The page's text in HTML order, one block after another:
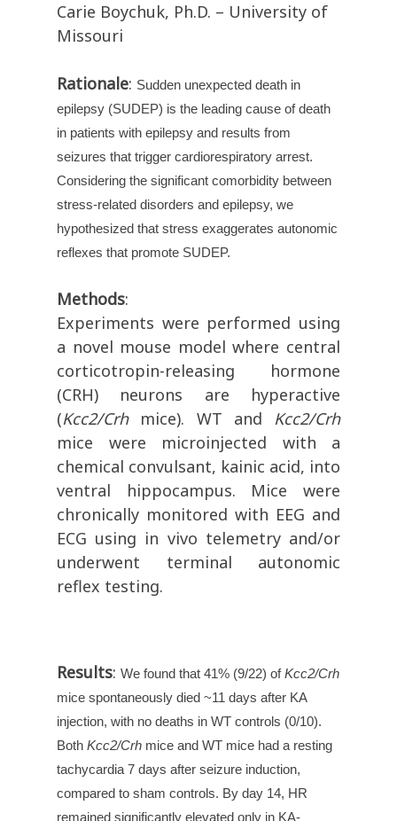
Carie Boychuk, Ph.D. – University of
Missouri
Rationale: Sudden unexpected death in
epilepsy (SUDEP) is the leading cause of death
in patients with epilepsy and results from
seizures that trigger cardiorespiratory arrest.
Considering the significant comorbidity between
stress-related disorders and epilepsy, we
hypothesized that stress exaggerates autonomic
reflexes that promote SUDEP.
Methods:
Experiments were performed using
a novel mouse model where central
corticotropin-releasing hormone
(CRH) neurons are hyperactive
(Kcc2/Crhmice). WT and Kcc2/Crh
mice were microinjected with a
chemical convulsant, kainic acid, into
ventral hippocampus. Mice were
chronically monitored with EEG and
ECG using in vivo telemetry and/or
underwent terminal autonomic
reflex testing.
Results: We found that 41% (9/22) ofKcc2/Crh
mice spontaneously died ~11 days after KA
injection, with no deaths in WT controls (0/10).
Both Kcc2/Crh mice and WT mice had a resting
tachycardia 7 days after seizure induction,
compared to sham controls. By day 14, HR
remained significantly elevated only in KA-